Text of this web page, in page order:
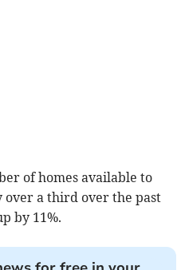
of homes available to
over a third over the past
by 11%.